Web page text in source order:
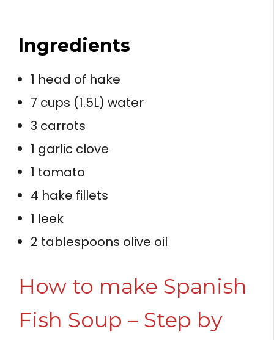
Ingredients
1 head of hake
7 cups (1.5L) water
3 carrots
1 garlic clove
1 tomato
4 hake fillets
1 leek
2 tablespoons olive oil
How to make Spanish
Fish Soup – Step by